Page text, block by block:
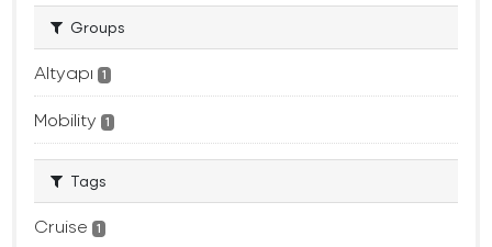
Groups
Altyapı 1
Mobility 1
Tags
Cruise 1